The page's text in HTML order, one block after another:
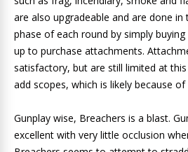
are also upgradeable and are done in
phase of each round by simply
up to purchase attachments.
satisfactory, but are still limited at
add scopes, which is likely because
Gunplay wise, Breachers is a blast.
excellent with very little occlusion